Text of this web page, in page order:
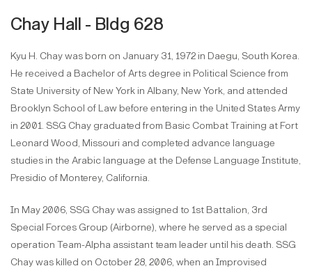
Chay Hall - Bldg 628
Kyu H. Chay was born on January 31, 1972 in Daegu, South Korea.
He received a Bachelor of Arts degree in Political Science from
State University of New York in Albany, New York, and attended
Brooklyn School of Law before entering in the United States Army
in 2001. SSG Chay graduated from Basic Combat Training at Fort
Leonard Wood, Missouri and completed advance language
studies in the Arabic language at the Defense Language Institute,
Presidio of Monterey, California.
In May 2006, SSG Chay was assigned to 1st Battalion, 3rd
Special Forces Group (Airborne), where he served as a special
operation Team-Alpha assistant team leader until his death. SSG
Chay was killed on October 28, 2006, when an Improvised